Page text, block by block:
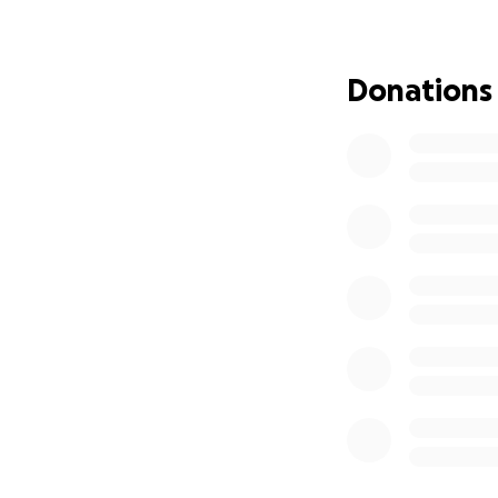
How You Can
■ Donate –
Donations